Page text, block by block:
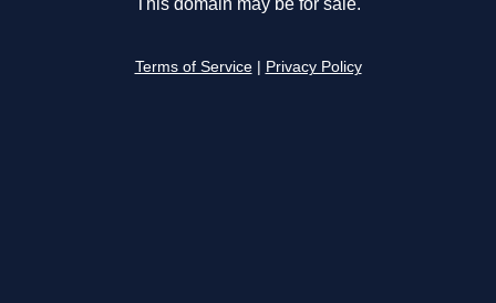
This domain may be for sale.
Terms of Service Privacy Policy